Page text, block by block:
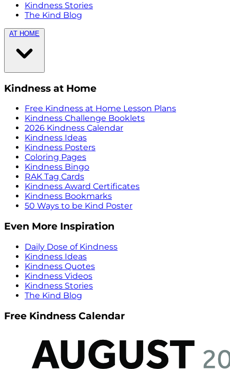
Kindness Stories
The Kind Blog
AT HOME
Kindness at Home
Free Kindness at Home Lesson Plans
Kindness Challenge Booklets
2026 Kindness Calendar
Kindness Ideas
Kindness Posters
Coloring Pages
Kindness Bingo
RAK Tag Cards
Kindness Award Certificates
Kindness Bookmarks
50 Ways to be Kind Poster
Even More Inspiration
Daily Dose of Kindness
Kindness Ideas
Kindness Quotes
Kindness Videos
Kindness Stories
The Kind Blog
Free Kindness Calendar